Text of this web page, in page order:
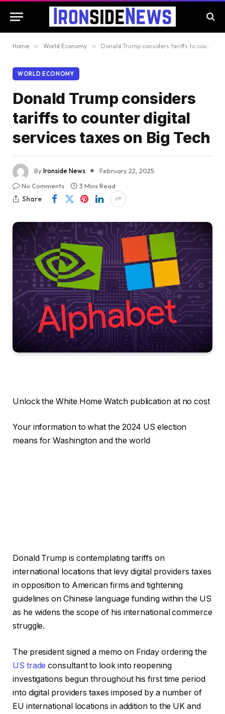
Home » World Economy » Donald Trump considers tariffs to counter digital services taxes on Big Tech
WORLD ECONOMY
Donald Trump considers
tariffs to counter digital
services taxes on Big Tech
ByIronside News
February 22, 2025
No Comments
3 Mins Read
Share
Unlock the White Home Watch publication at no cost
Your information to what the 2024 US election
means for Washington and the world
Donald Trump is contemplating tariffs on
international locations that levy digital providers taxes
in opposition to American firms and tightening
guidelines on Chinese language funding within the US
as he widens the scope of his international commerce
struggle.
The president signed a memo on Friday ordering the
US trade consultant to look into reopening
investigations begun throughout his first time period
into digital providers taxes imposed by a number of
EU international locations in addition to the UK and